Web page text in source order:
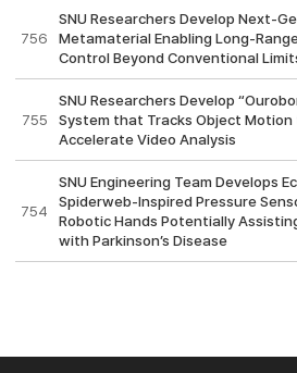
756
SNU Researchers Develop Next-
Metamaterial Enabling Long-
Control Beyond Conventional
755
SNU Researchers Develop
System that Tracks Object Motion
Accelerate Video Analysis
754
SNU Engineering Team Develops
Spiderweb-Inspired Pressure
Robotic Hands Potentially
with Parkinson’s Disease